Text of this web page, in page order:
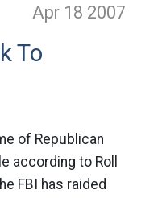
Apr 18 2007
To
of Republican
according to Roll
FBI has raided